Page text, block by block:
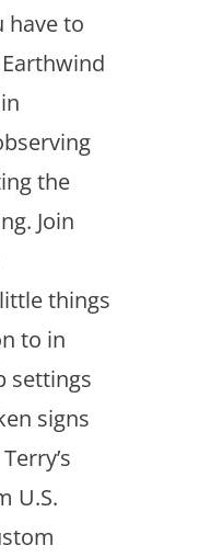
have to
the
Join
things
to in
settings
signs
U.S.